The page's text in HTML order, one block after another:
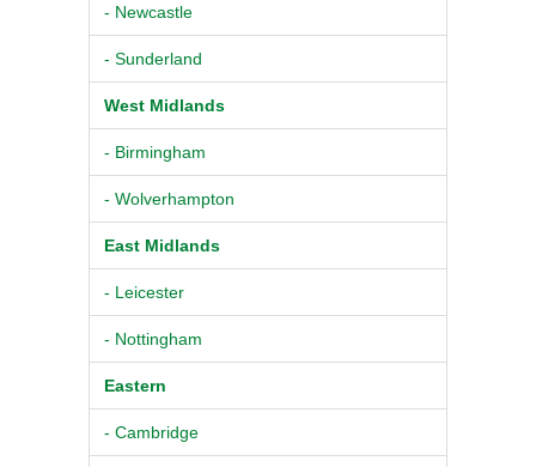
- Newcastle
- Sunderland
West Midlands
- Birmingham
- Wolverhampton
East Midlands
- Leicester
- Nottingham
Eastern
- Cambridge